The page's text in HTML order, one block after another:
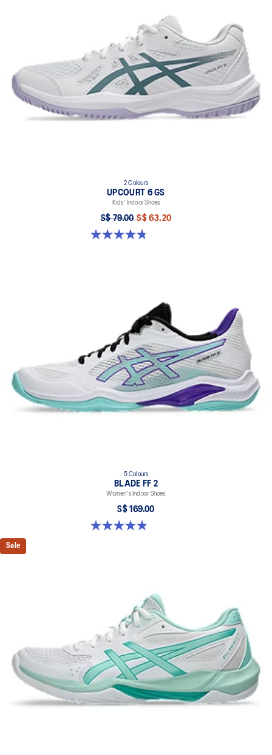
2 Colours
UPCOURT 6 GS
Kids' Indoor Shoes
S$ 79.00 S$ 63.20
4.8 out of 5 stars. 398 reviews
5 Colours
BLADE FF 2
Women's Indoor Shoes
S$ 169.00
4.9 out of 5 stars. 10 reviews
Sale